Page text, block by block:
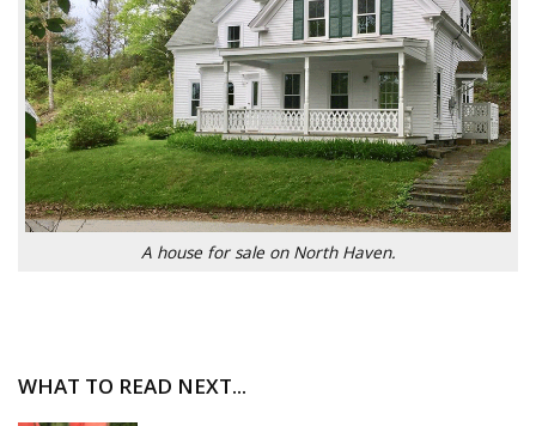
A house for sale on North Haven.
WHAT TO READ NEXT...